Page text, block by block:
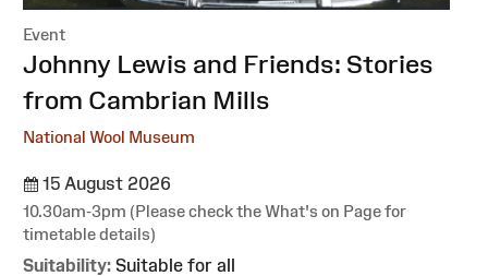
Event
:
Johnny Lewis and Friends: Stories
from Cambrian Mills
National Wool Museum
15 August 2026
10.30am-3pm (Please check the What's on Page for
timetable details)
Suitability: Suitable for all